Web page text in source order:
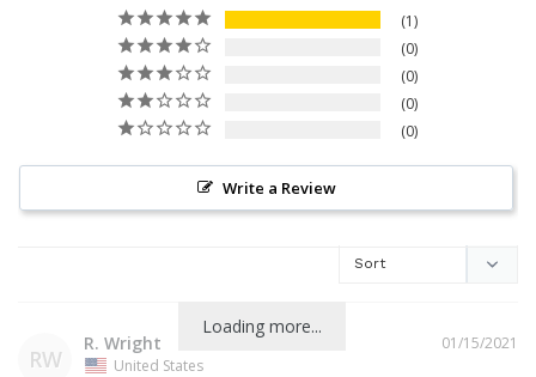
1
0
0
0
0
Write a Review
Loading more...
RW
01/15/2021
R. Wright
United States